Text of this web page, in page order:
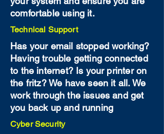
comfortable using it.
Technical Support
Has your email stopped working?
Having trouble getting connected
to the internet? Is your printer on
the fritz? We have seen it all. We
work through the issues and get
you back up and running
Cyber Security